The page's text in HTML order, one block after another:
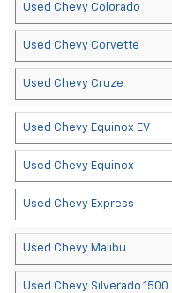
Used Chevy Colorado
Used Chevy Corvette
Used Chevy Cruze
Used Chevy Equinox EV
Used Chevy Equinox
Used Chevy Express
Used Chevy Malibu
Used Chevy Silverado 1500